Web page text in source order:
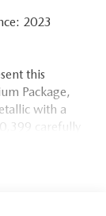
2023
this
Package,
with a
carefully
the